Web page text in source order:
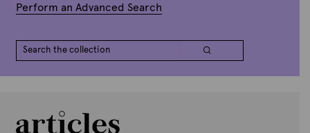
Perform an Advanced Search